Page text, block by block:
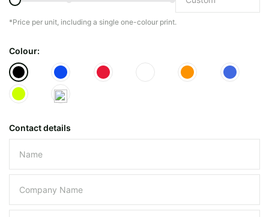
*Price per unit, including a single one-colour print.
Colour:
Contact details
Please leave this field empty.
Do you have a specific bag or